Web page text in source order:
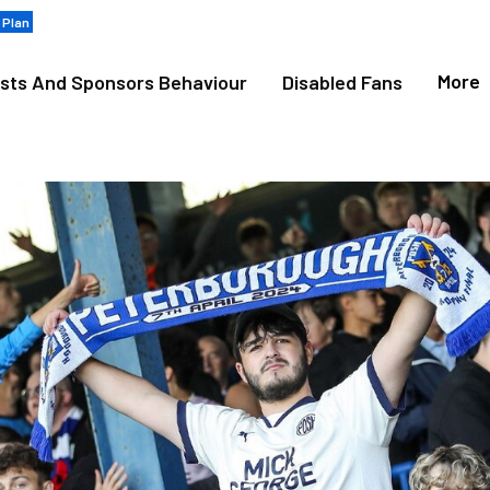
Plan
And Sponsors Behaviour Disabled Fans More